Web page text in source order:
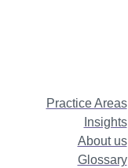
Practice Areas
Insights
About us
Glossary